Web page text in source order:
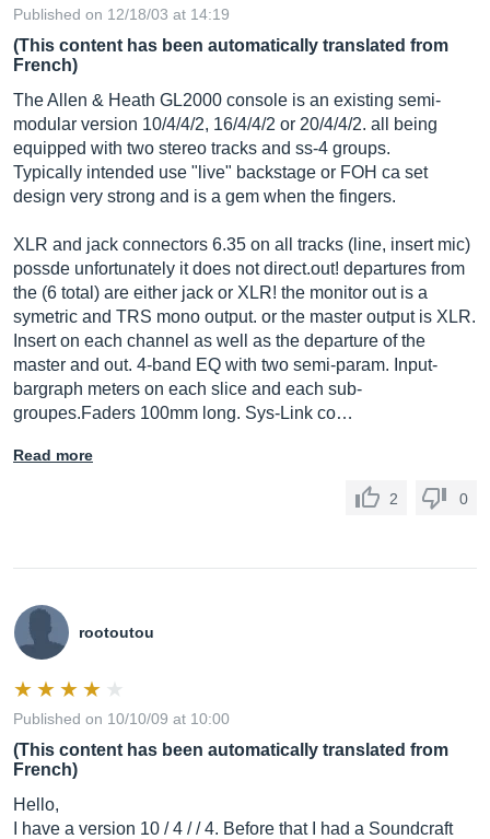
Published on 12/18/03 at 14:19
(This content has been automatically translated from
French)
The Allen & Heath GL2000 console is an existing semi-
modular version 10/4/4/2, 16/4/4/2 or 20/4/4/2. all being
equipped with two stereo tracks and ss-4 groups.
Typically intended use "live" backstage or FOH ca set
design very strong and is a gem when the fingers.
XLR and jack connectors 6.35 on all tracks (line, insert mic)
possde unfortunately it does notdirect.out! departures from
the (6 total) are either jack or XLR! the monitor out is a
symetric and TRS mono output. or the master output is XLR.
Insert on each channel as well as the departure of the
master and out. 4-band EQ with two semi-param. Input-
bargraph meters on each slice and each sub-
groupes.Faders 100mm long. Sys-Link co…
Read more
2 0
rootoutou
Published on 10/10/09 at 10:00
(This content has been automatically translated from
French)
Hello,
I have a version 10 / 4 / / 4. Before that I had a Soundcraft